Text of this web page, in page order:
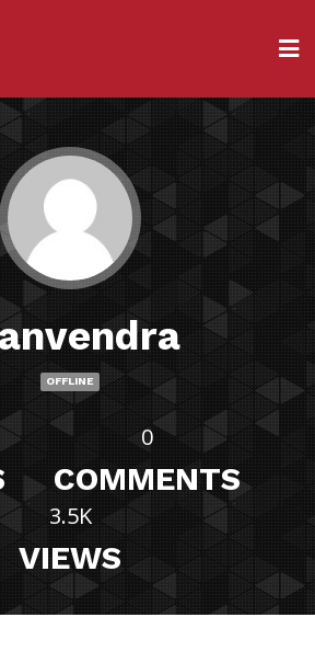
OFFLINE
0
COMMENTS
3.5K
VIEWS